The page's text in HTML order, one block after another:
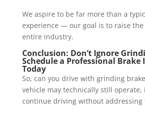
We aspire to be far more than a
experience — our goal is to raise
entire industry.
Conclusion: Don’t Ignore
Schedule a Professional Brake
Today
So, can you drive with grinding
vehicle may technically still operate,
continue driving without addressing